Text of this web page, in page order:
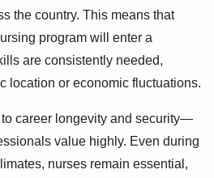
the country. This means that
program will enter a
are consistently needed,
location or economic fluctuations.
career longevity and security—
value highly. Even during
nurses remain essential,